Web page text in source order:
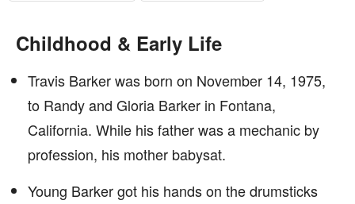
Childhood & Early Life
Travis Barker was born on November 14, 1975,
to Randy and Gloria Barker in Fontana,
California. While his father was a mechanic by
profession, his mother babysat.
Young Barker got his hands on the drumsticks